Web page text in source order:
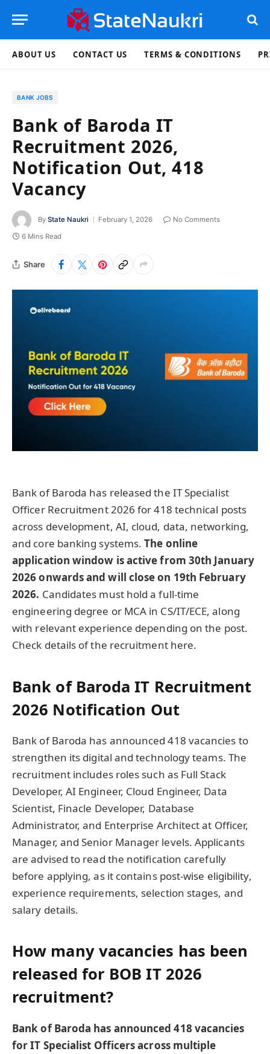
ABOUT US CONTACT US TERMS & CONDITIONS
BANK JOBS
Bank of Baroda IT
Recruitment 2026,
Notification Out, 418
Vacancy
By State Naukri February 1, 2026
No Comments
6 Mins Read
Share
Bank of Baroda has released the IT Specialist
Officer Recruitment 2026 for 418 technical posts
across development, AI, cloud, data, networking,
and core banking systems.The online
application window is active from 30th January
2026 onwards and will close on 19th February
2026. Candidates must hold a full-time
engineering degree or MCA in CS/IT/ECE, along
with relevant experience depending on the post.
Check details of the recruitment here.
Bank of Baroda IT Recruitment
2026 Notification Out
Bank of Baroda has announced 418 vacancies to
strengthen its digital and technology teams. The
recruitment includes roles such as Full Stack
Developer, AI Engineer, Cloud Engineer, Data
Scientist, Finacle Developer, Database
Administrator, and Enterprise Architect at Officer,
Manager, and Senior Manager levels. Applicants
are advised to read the notification carefully
before applying, as it contains post-wise eligibility,
experience requirements, selection stages, and
salary details.
How many vacancies has been
released for BOB IT 2026
recruitment?
Bank of Baroda has announced 418 vacancies
for IT Specialist Officers across multiple